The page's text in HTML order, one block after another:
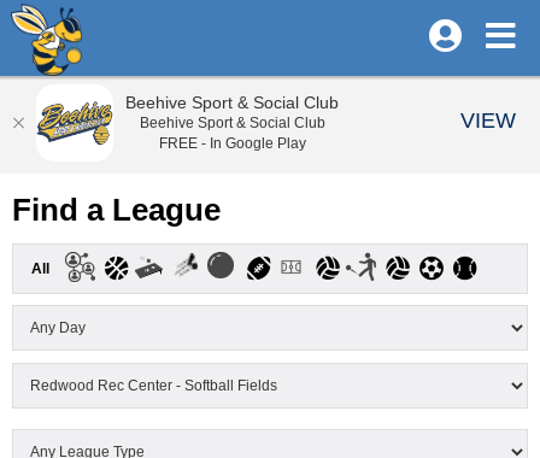
Find a League
All
Beehive Sport & Social Club
Beehive Sport & Social Club
FREE - In Google Play
VIEW